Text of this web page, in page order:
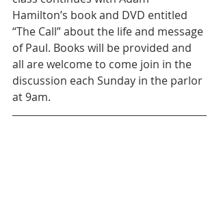
Hamilton’s book and DVD entitled
“The Call” about the life and message
of Paul. Books will be provided and
all are welcome to come join in the
discussion each Sunday in the parlor
at 9am.